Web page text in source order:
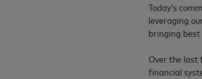
Today’s
leveraging
bringing best
Over the last
financial